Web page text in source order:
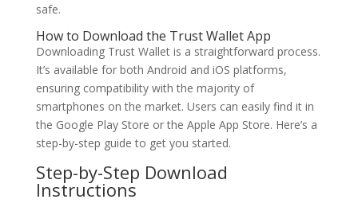
safe.
How to Download the Trust Wallet App
Downloading Trust Wallet is a straightforward process.
It’s available for both Android and iOS platforms,
ensuring compatibility with the majority of
smartphones on the market. Users can easily find it in
the Google Play Store or the Apple App Store. Here’s a
step-by-step guide to get you started.
Step-by-Step Download
Instructions